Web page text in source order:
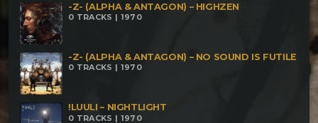
-Z- (ALPHA & ANTAGON) – HIGHZEN
0 TRACKS | 1970
-Z- (ALPHA & ANTAGON) – NO SOUND IS FUTILE
0 TRACKS | 1970
!LUULI – NIGHTLIGHT
0 TRACKS | 1970